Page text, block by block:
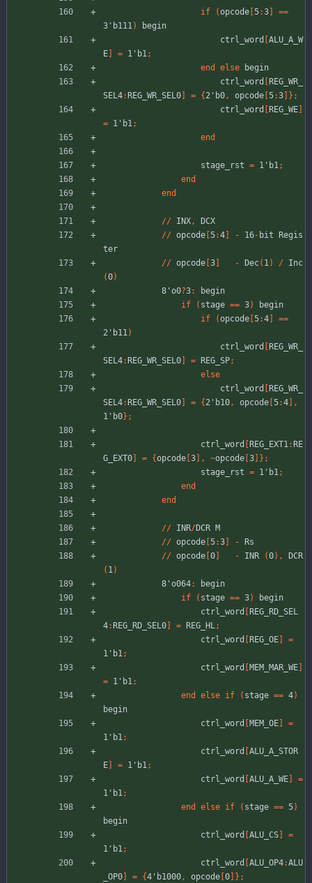
if (opcode 5:3 ==
3'b111)
begin
ctrl_word
ALU_A_W
E
= 1'b1;
end
else
begin
ctrl_word
REG_WR_
SEL4: REG_WR_SEL0 = { 2'b0, opcode 5:3 } ;
ctrl_word
REG_WE
= 1'b1;
end
stage_rst = 1'b1;
end
end
// INX,
DCX
// opcode 5:4 - 16- bit
Regis
ter
// opcode 3 - Dec( 1) / Inc
(0)
8'o0?3:
begin
if
( stage == 3)
begin
if
(opcode 5:4 ==
2'b11)
ctrl_word
REG_WR_
SEL4: REG_WR_SEL0 = REG_SP;
else
ctrl_word
REG_WR_
SEL4: REG_WR_SEL0 = { 2'b10, opcode 5:4
,
1'b0} ;
ctrl_word REG_EXT1: RE
G_EXT0
= {opcode 3 , ~opcode 3 } ;
stage_rst = 1'b1;
end
end
// INR/DCR M
// opcode 5:3 -
Rs
// opcode 0 - INR (0) ,
DCR
( 1)
8'o064:
begin
if
( stage == 3)
begin
ctrl_word
REG_RD_SEL
4: REG_RD_SEL0 = REG_HL;
ctrl_word
REG_OE
=
1'b1;
ctrl_word
MEM_MAR_WE
= 1'b1;
end
else if ( stage == 4)
begin
ctrl_word
MEM_OE
=
1'b1;
ctrl_word
ALU_A_STOR
E
= 1'b1;
ctrl_word
ALU_A_WE
=
1'b1;
end
else if ( stage == 5)
begin
ctrl_word
ALU_CS
=
1'b1;
ctrl_word
ALU_OP4:ALU
_OP0
= {4'b1000, opcode 0 } ;